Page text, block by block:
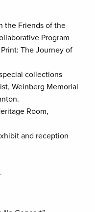
the Friends of the
Program
The Journey of
collections
Weinberg Memorial
Room,
and reception
.